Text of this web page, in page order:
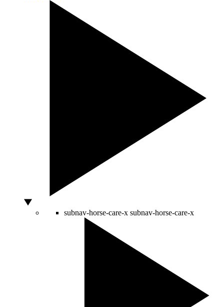
subnav-horse-care-x subnav-horse-care-x